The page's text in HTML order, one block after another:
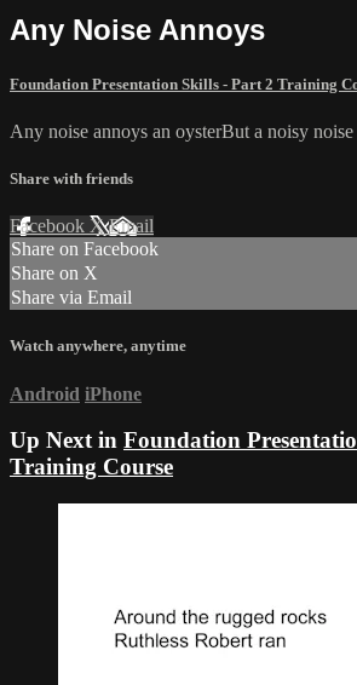
Any Noise Annoys
Foundation Presentation Skills - Part 2 Training
Any noise annoys an oysterBut a noisy
Share with friends
Facebook XEmail
Share on Facebook
Share on X
Share via Email
Watch anywhere, anytime
Android iPhone
Up Next in Foundation
Training Course